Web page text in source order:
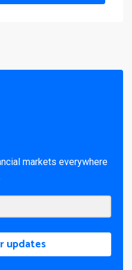
markets everywhere
updates